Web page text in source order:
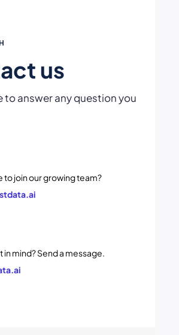
us
to answer any question you
to join our growing team?
in mind? Send a message.